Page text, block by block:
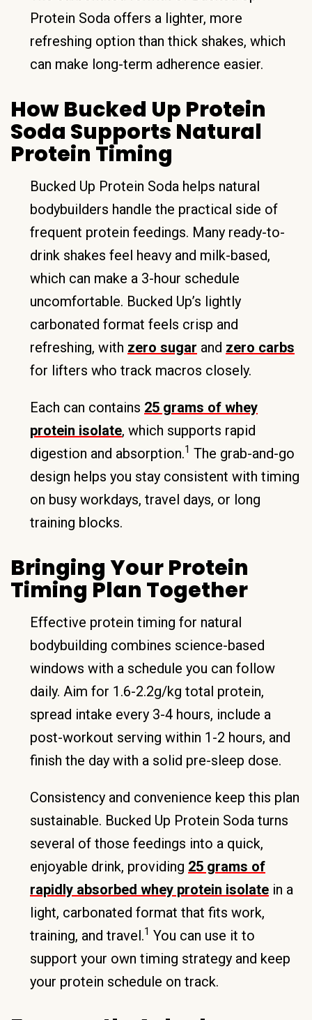
Protein Soda offers a lighter, more
refreshing option than thick shakes, which
can make long-term adherence easier.
How Bucked Up Protein
Soda Supports Natural
Protein Timing
Bucked Up Protein Soda helps natural
bodybuilders handle the practical side of
frequent protein feedings. Many ready-to-
drink shakes feel heavy and milk-based,
which can make a 3-hour schedule
uncomfortable. Bucked Up’s lightly
carbonated format feels crisp and
refreshing, with zero sugar and zero carbs
for lifters who track macros closely.
Each can contains 25 grams of whey
protein isolate, which supports rapid
digestion and absorption.1 The grab-and-go
design helps you stay consistent with timing
on busy workdays, travel days, or long
training blocks.
Bringing Your Protein
Timing Plan Together
Effective protein timing for natural
bodybuilding combines science-based
windows with a schedule you can follow
daily. Aim for 1.6-2.2g/kg total protein,
spread intake every 3-4 hours, include a
post-workout serving within 1-2 hours, and
finish the day with a solid pre-sleep dose.
Consistency and convenience keep this plan
sustainable. Bucked Up Protein Soda turns
several of those feedings into a quick,
enjoyable drink, providing 25 grams of
rapidly absorbed whey protein isolate in a
light, carbonated format that fits work,
training, and travel.1 You can use it to
support your own timing strategy and keep
your protein schedule on track.